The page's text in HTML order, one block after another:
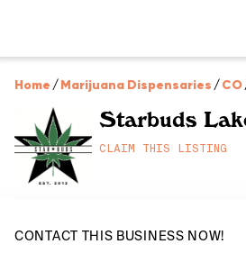
Home /Marijuana Dispensaries /CO
Starbuds
CLAIM THIS LISTING
CONTACT THIS BUSINESS NOW!